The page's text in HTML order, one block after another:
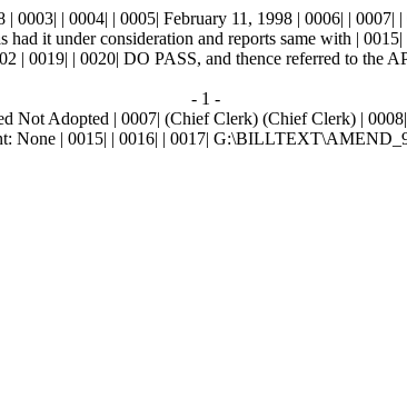
| 0004| | 0005| February 11, 1998 | 0006| |
it under consideration and reports same with |
| 0020| DO PASS, and thence referred to the
- 1 -
Not Adopted | 0007| (Chief Clerk) (Chief Clerk) |
None | 0015| | 0016| | 0017|